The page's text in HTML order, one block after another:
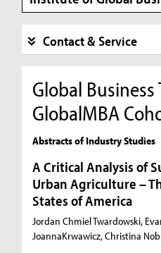
Contact & Service
Global Business
GlobalMBA
Abstracts of Industry Studies
A Critical Analysis of
Urban Agriculture –
States of America
Jordan Chmiel Twardowski,
JoannaKrwawicz, Christina